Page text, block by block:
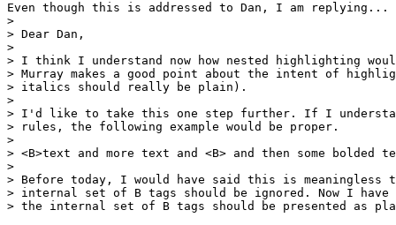
Even though this is addressed to Dan, I am replying...
>
> Dear Dan,
>
> I think I understand now how nested highlighting
> Murray makes a good point about the intent of
> italics should really be plain).
>
> I'd like to take this one step further. If I
> rules, the following example would be proper.
>
> <B>text and more text and <B> and then some bolded
>
> Before today, I would have said this is meaningless
> internal set of B tags should be ignored. Now I
> the internal set of B tags should be presented as